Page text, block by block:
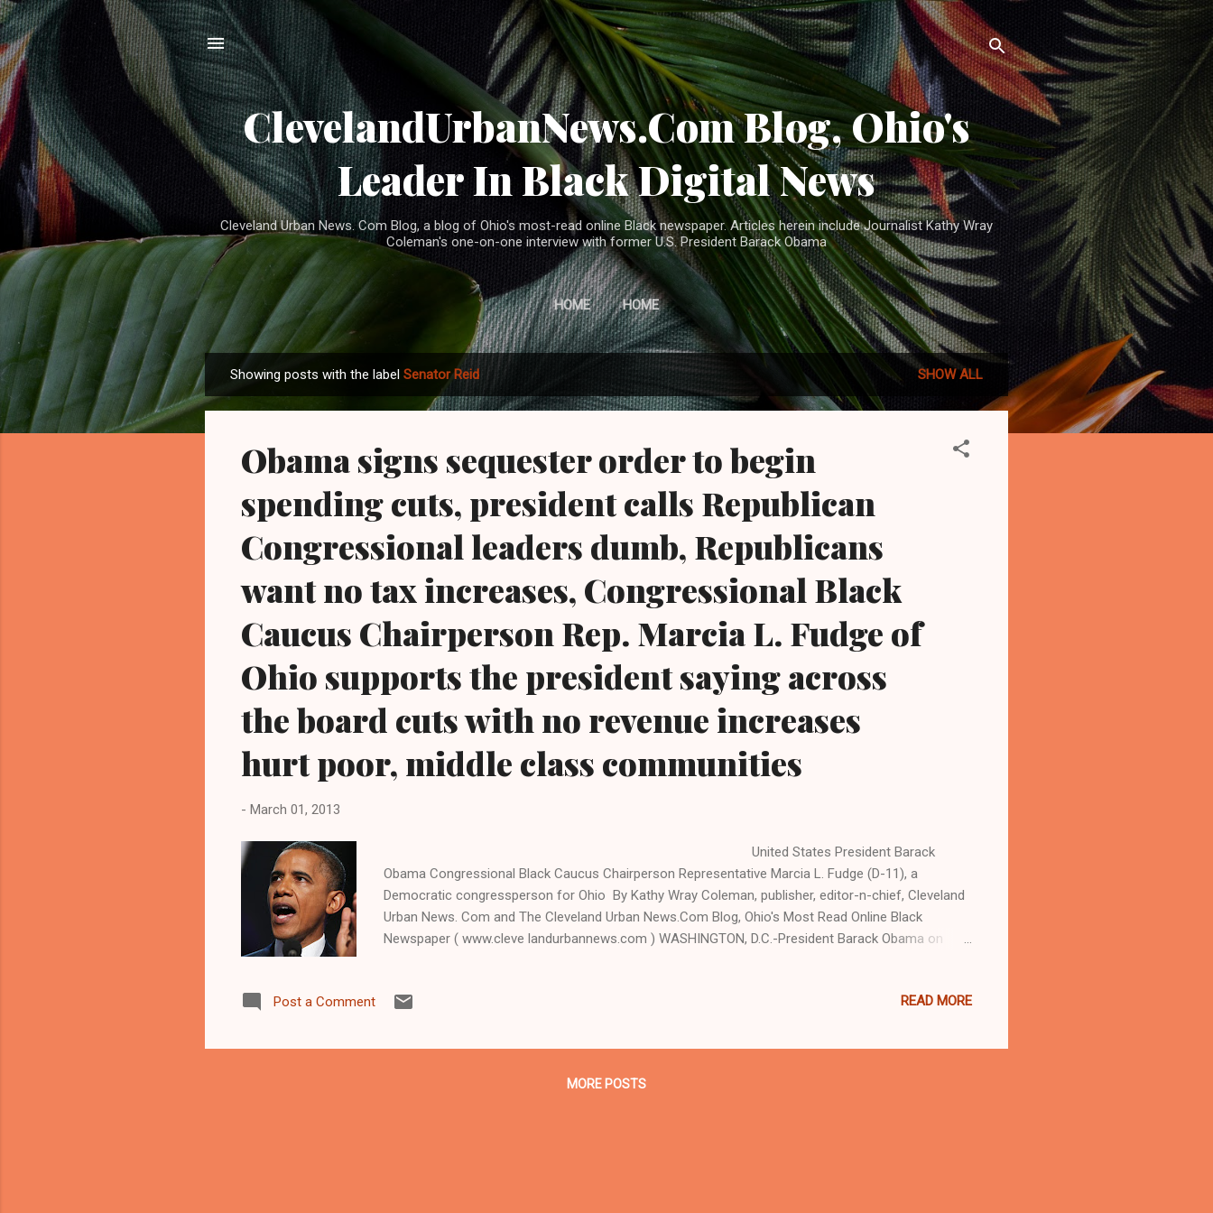
Skip to main content
ClevelandUrbanNews.Com Blog, Ohio's
Leader In Black Digital News
Cleveland Urban News. Com Blog, a blog of Ohio's most-read online Black newspaper. Articles herein include Journalist Kathy Wray
Coleman's one-on-one interview with former U.S. President Barack Obama
HOME HOME
o
Showing posts with the label Senator Reid SHOW ALL
Obama signs sequester order to begin
spending cuts, president calls Republican
Congressional leaders dumb, Republicans
want no tax increases, Congressional Black
Caucus Chairperson Rep. Marcia L. Fudge of
Ohio supports the president saying across
the board cuts with no revenue increases
hurt poor, middle class communities
- March 01, 2013
United States President Barack
Obama Congressional Black Caucus Chairperson Representative Marcia L. Fudge (D-11), a
Democratic congressperson for Ohio By Kathy Wray Coleman, publisher, editor-n-chief, Cleveland
Urban News. Com and The Cleveland Urban News.Com Blog, Ohio's Most Read Online Black
Newspaper ( www.cleve landurbannews.com ) WASHINGTON, D.C.-President Barack Obama on
president also signed t...
Post a Comment READ MORE
MORE POSTS